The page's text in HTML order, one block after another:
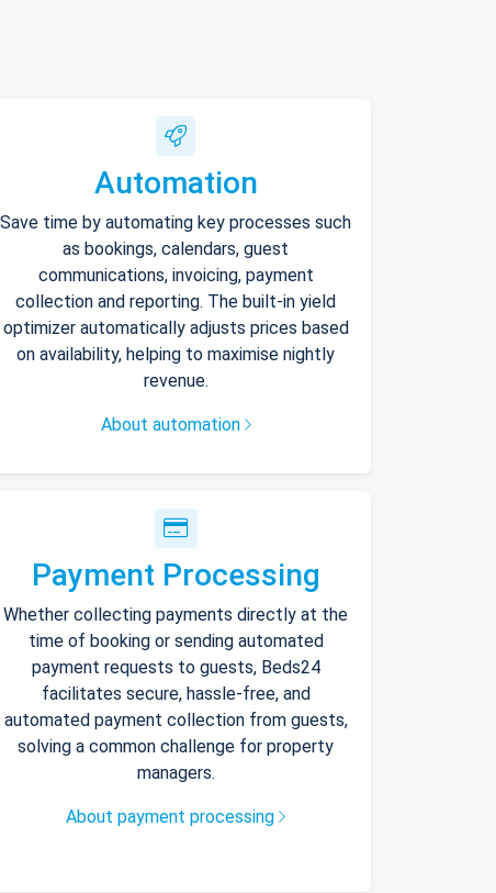
Automation
Save time by automating key processes such
as bookings, calendars, guest
communications, invoicing, payment
collection and reporting. The built-in yield
optimizer automatically adjusts prices based
on availability, helping to maximise nightly
revenue.
About automation
Payment Processing
Whether collecting payments directly at the
time of booking or sending automated
payment requests to guests, Beds24
facilitates secure, hassle-free, and
automated payment collection from guests,
solving a common challenge for property
managers.
About payment processing